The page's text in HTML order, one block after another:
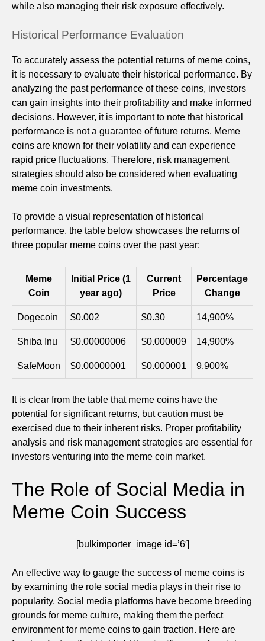
while also managing their risk exposure effectively.
Historical Performance Evaluation
To accurately assess the potential returns of meme coins,
it is necessary to evaluate their historical performance. By
analyzing the past performance of these coins, investors
can gain insights into their profitability and make informed
decisions. However, it is important to note that historical
performance is not a guarantee of future returns. Meme
coins are known for their volatility and can experience
rapid price fluctuations. Therefore, risk management
strategies should also be considered when evaluating
meme coin investments.
To provide a visual representation of historical
performance, the table below showcases the returns of
three popular meme coins over the past year:
Meme
Coin
Initial Price (1
year ago)
Current
Price
Percentage
Change
Dogecoin $0.002 $0.30 14,900%
Shiba Inu $0.00000006 $0.000009 14,900%
SafeMoon $0.00000001 $0.000001 9,900%
It is clear from the table that meme coins have the
potential for significant returns, but caution must be
exercised due to their inherent risks. Proper profitability
analysis and risk management strategies are essential for
investors venturing into the meme coin market.
The Role of Social Media in
Meme Coin Success
[bulkimporter_image id=’6′]
An effective way to gauge the success of meme coins is
by examining the role social media plays in their rise to
popularity. Social media platforms have become breeding
grounds for meme culture, making them the perfect
environment for meme coins to gain traction. Here are